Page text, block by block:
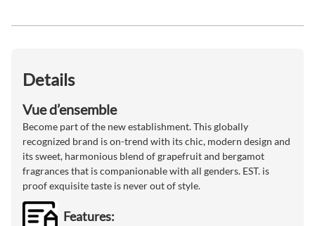
Details
Vue d’ensemble
Become part of the new establishment. This globally
recognized brand is on-trend with its chic, modern design and
its sweet, harmonious blend of grapefruit and bergamot
fragrances that is companionable with all genders. EST. is
proof exquisite taste is never out of style.
Features: